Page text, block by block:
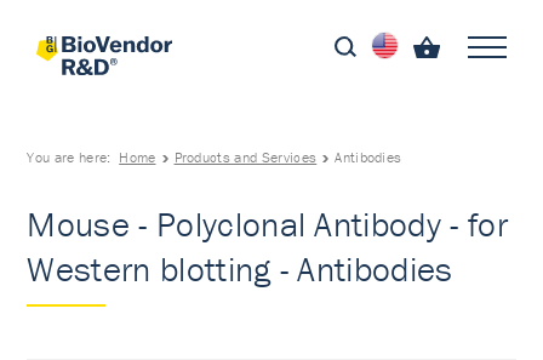
You are here: Home Products and Services Antibodies
Mouse - Polyclonal Antibody - for
Western blotting - Antibodies